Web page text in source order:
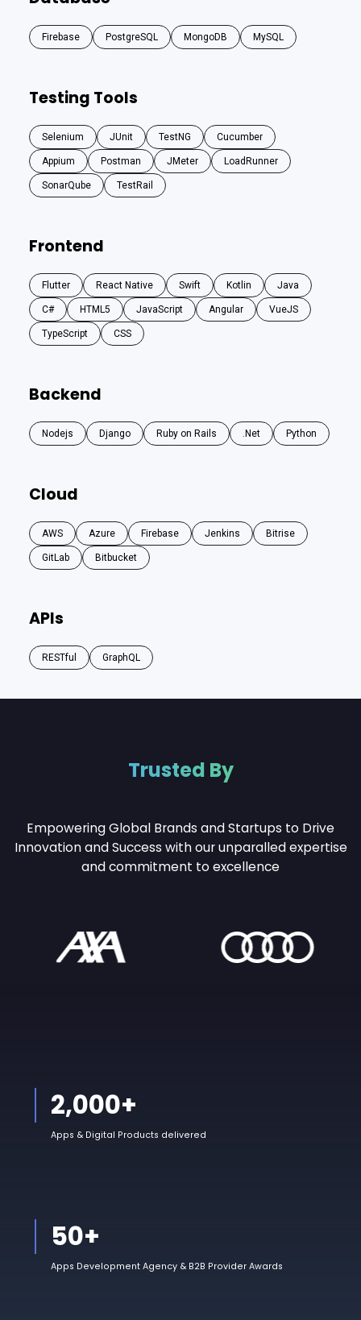
Firebase PostgreSQL MongoDB MySQL
Testing Tools
Selenium JUnit TestNG Cucumber
Appium Postman JMeter LoadRunner
SonarQube TestRail
Frontend
Flutter React Native Swift Kotlin Java
C# HTML5 JavaScript Angular VueJS
TypeScript CSS
Backend
Nodejs Django Ruby on Rails .Net Python
Cloud
AWS Azure Firebase Jenkins Bitrise
GitLab Bitbucket
APIs
RESTful GraphQL
Trusted By
Empowering Global Brands and Startups to Drive
Innovation and Success with our unparalledexpertise
and commitment to excellence
2,000+
Apps & Digital Products delivered
50+
Apps Development Agency & B2B Provider Awards